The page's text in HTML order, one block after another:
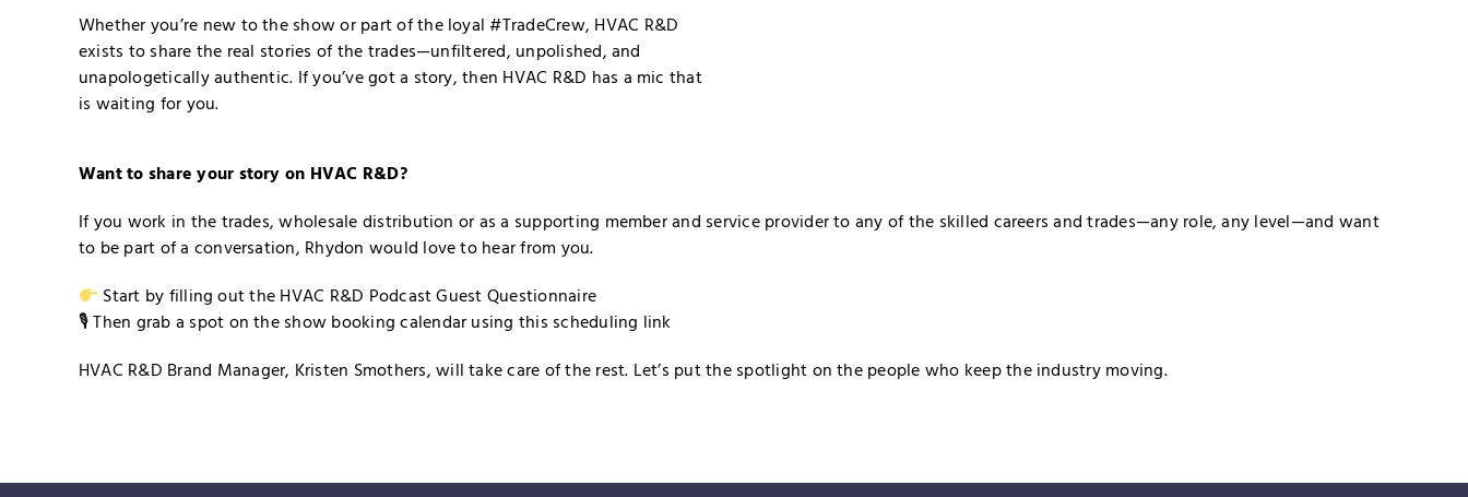
Whether you’re new to the show or part of the loyal #TradeCrew, HVAC R&D
exists to share the real stories of the trades—unfiltered, unpolished, and
unapologetically authentic. If you’ve got a story, then HVAC R&D has a mic that
is waiting for you.
Want to share your story on HVAC R&D?
If you work in the trades, wholesale distribution or as a supporting member and service provider to any of the skilled careers and trades—any role, any level—and want
to be part of a conversation, Rhydon would love to hear from you.
Start by filling out the HVAC R&D Podcast Guest Questionnaire
🎙 Then grab a spot on the show booking calendar using this scheduling link
HVAC R&D Brand Manager, Kristen Smothers, will take care of the rest. Let’s put the spotlight on the people who keep the industry moving.